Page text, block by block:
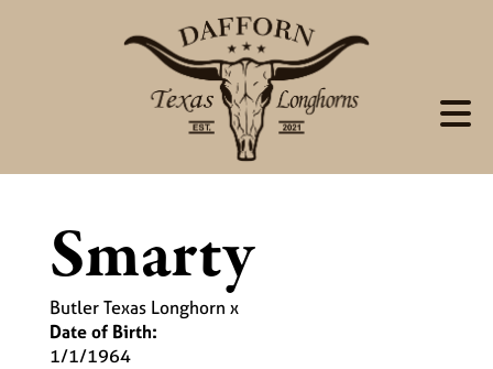
Smarty
Butler Texas Longhorn x
Date of Birth:
1/1/1964